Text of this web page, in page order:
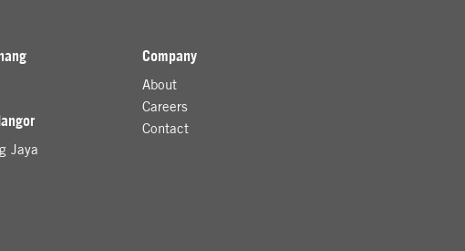
Jaya
Company
About
Careers
Contact